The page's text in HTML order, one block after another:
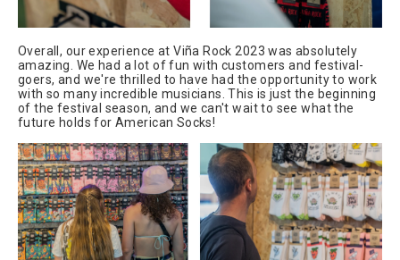
Overall, our experience at Viña Rock 2023 was absolutely
amazing. We had a lot of fun with customers and festival-
goers, and we're thrilled to have had the opportunity to work
with so many incredible musicians. This is just the beginning
of the festival season, and we can't wait to see what the
future holds for American Socks!